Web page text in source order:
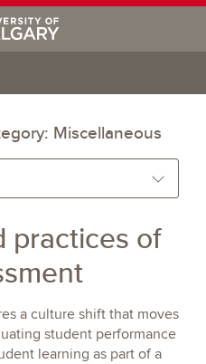
Miscellaneous
practices of
a culture shift that moves
student performance
learning as part of a